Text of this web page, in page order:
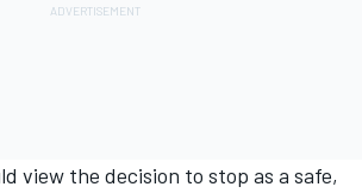
view the decision to stop as a safe,